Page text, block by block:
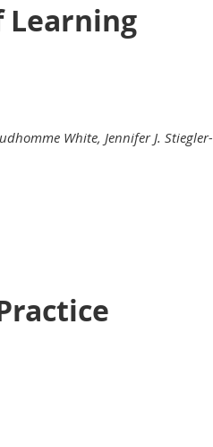
Learning
White, Jennifer J. Stiegler-